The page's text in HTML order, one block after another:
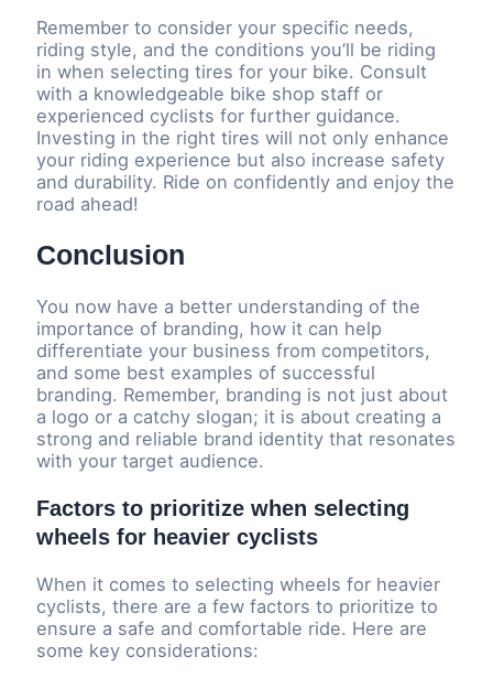
Remember to consider your specific needs,
riding style, and the conditions you’ll be riding
in when selecting tires for your bike. Consult
with a knowledgeable bike shop staff or
experienced cyclists for further guidance.
Investing in the right tires will not only enhance
your riding experience but also increase safety
and durability. Ride on confidently and enjoy the
road ahead!
Conclusion
You now have a better understanding of the
importance of branding, how it can help
differentiate your business from competitors,
and some best examples of successful
branding. Remember, branding is not just about
a logo or a catchy slogan; it is about creating a
strong and reliable brand identity that resonates
with your target audience.
Factors to prioritize when selecting
wheels for heavier cyclists
When it comes to selecting wheels for heavier
cyclists, there are a few factors to prioritize to
ensure a safe and comfortable ride. Here are
some key considerations: